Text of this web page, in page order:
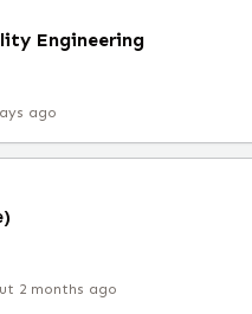
Engineering
ago
2 months ago